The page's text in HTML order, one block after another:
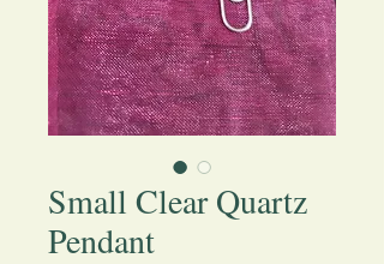
Small Clear Quartz
Pendant